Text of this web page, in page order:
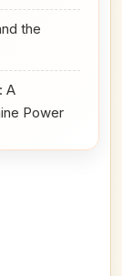
the
A
Power